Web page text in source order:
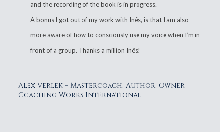
and the recording of the book is in progress.
A bonus I got out of my work with Inês, is that I am also
more aware of how to consciously use my voice when I’m in
front of a group. Thanks a million Inês!
Alex Verlek – Mastercoach, Author, Owner
Coaching Works International